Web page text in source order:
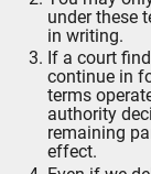
under these
in writing.
If a court
continue in
terms
authority
remaining
effect.